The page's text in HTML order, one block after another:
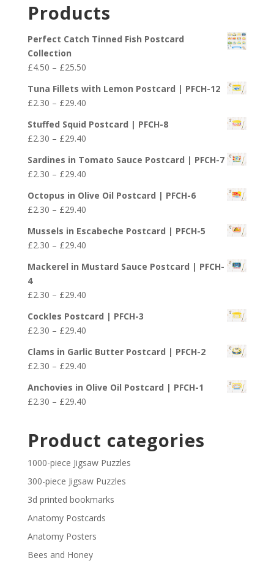
through
Products
Perfect Catch Tinned Fish Postcard
Collection
£4.50 – £25.50Price
£4.50
through
£25.50
Tuna Fillets with Lemon Postcard | PFCH-12
£2.30 – £29.40Price
£2.30
through
£29.40
Stuffed Squid Postcard | PFCH-8
£2.30 – £29.40Price
£2.30
through
£29.40
Sardines in Tomato Sauce Postcard | PFCH-7
£2.30 – £29.40Price
£2.30
through
£29.40
Octopus in Olive Oil Postcard | PFCH-6
£2.30 – £29.40Price
£2.30
through
£29.40
Mussels in Escabeche Postcard | PFCH-5
£2.30 – £29.40Price
£2.30
£29.40
Mackerel in Mustard Sauce Postcard | PFCH-
4
£2.30 – £29.40Price
£2.30
through
£29.40
Cockles Postcard | PFCH-3
£2.30 – £29.40Price
£2.30
through
£29.40
Clams in Garlic Butter Postcard | PFCH-2
£2.30 – £29.40Price
£2.30
through
Anchovies in Olive Oil Postcard | PFCH-1
£2.30 – £29.40Price
through
Product categories
1000-piece Jigsaw Puzzles
300-piece Jigsaw Puzzles
3d printed bookmarks
Anatomy Postcards
Anatomy Posters
Bees and Honey